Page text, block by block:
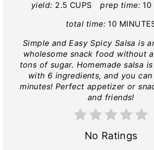
yield: 2.5 CUPS prep time: 10
total time: 10
Simple and Easy Spicy Salsa is
wholesome snack food without
tons of sugar. Homemade salsa
with 6 ingredients, and you
minutes! Perfect appetizer or
and friends!
No Ratings